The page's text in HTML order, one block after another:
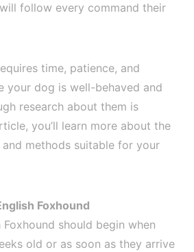
follow every command their
time, patience, and
your dog is well-behaved and
research about them is
you’ll learn more about the
methods suitable for your
Foxhound
should begin when
old or as soon as they arrive